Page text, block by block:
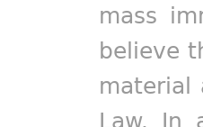
mass
believe
material
Law. In